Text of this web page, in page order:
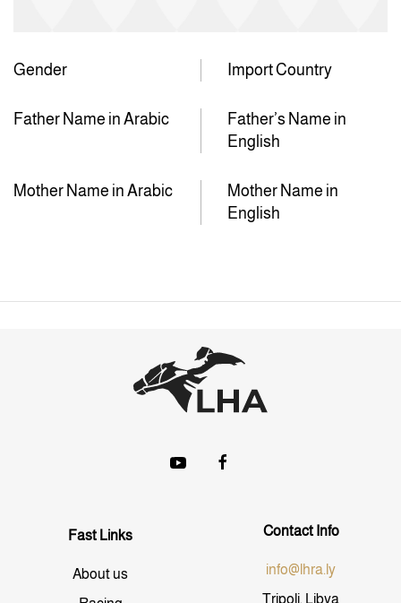
Gender Import Country
Father Name in Arabic
Father’s Name in
English
Mother Name in Arabic
Mother Name in
English
Fast Links
About us
Contact Info
info@lhra.ly
Tripoli, Libya